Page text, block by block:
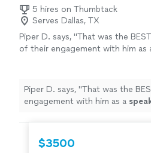
5 hires on Thumbtack
Serves Dallas, TX
Piper D. says, "That was the
of their engagement with him as
Piper D. says, "That was the
engagement with him as a
$3500